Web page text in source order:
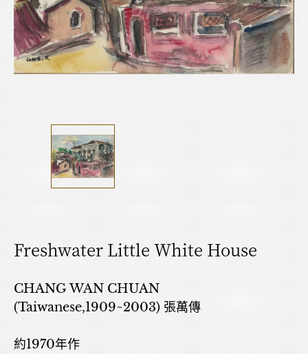
Freshwater Little White House
CHANG WAN CHUAN
(Taiwanese,1909~2003) 張萬傳
約1970年作